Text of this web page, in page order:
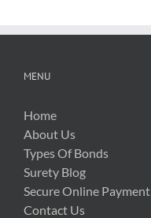
MENU
Home
About Us
Types Of Bonds
Surety Blog
Secure Online Payment
Contact Us